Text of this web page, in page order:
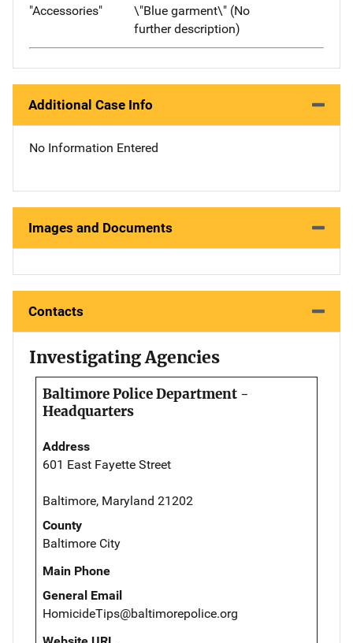
"Accessories"
\"Blue garment\" (No
further description)
Additional Case Info
No Information Entered
Images and Documents
Contacts
Investigating Agencies
Baltimore Police Department -
Headquarters
Address
601 East Fayette Street
Baltimore, Maryland 21202
County
Baltimore City
Main Phone
General Email
HomicideTips@baltimorepolice.org